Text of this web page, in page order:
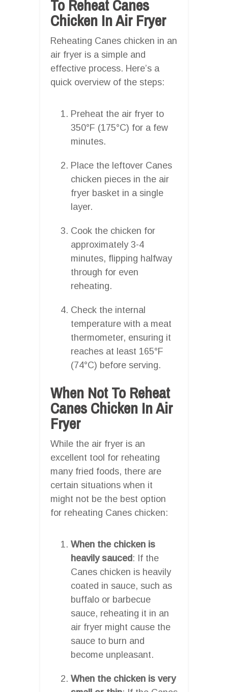
To Reheat Canes
Chicken In Air Fryer
Reheating Canes chicken in an
air fryer is a simple and
effective process. Here’s a
quick overview of the steps:
Preheat the air fryer to
350°F (175°C) for a few
minutes.
Place the leftover Canes
chicken pieces in the air
fryer basket in a single
layer.
Cook the chicken for
approximately 3-4
minutes, flipping halfway
through for even
reheating.
Check the internal
temperature with a meat
thermometer, ensuring it
reaches at least 165°F
(74°C) before serving.
When Not To Reheat
Canes Chicken In Air
Fryer
While the air fryer is an
excellent tool for reheating
many fried foods, there are
certain situations when it
might not be the best option
for reheating Canes chicken:
When the chicken is
heavily sauced: If the
Canes chicken is heavily
coated in sauce, such as
buffalo or barbecue
sauce, reheating it in an
air fryer might cause the
sauce to burn and
become unpleasant.
When the chicken is very